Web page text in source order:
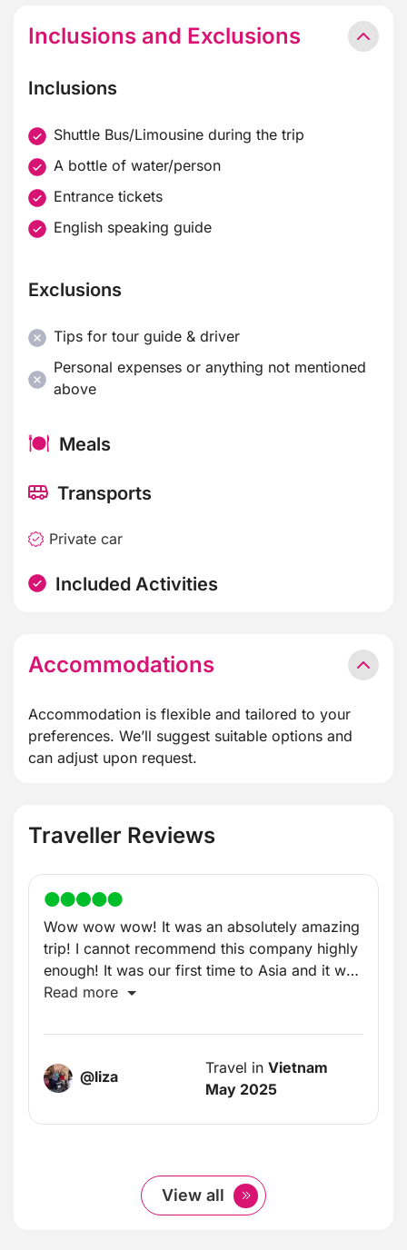
Inclusions and Exclusions
Inclusions
Shuttle Bus/Limousine during the trip
A bottle of water/person
Entrance tickets
English speaking guide
Exclusions
Tips for tour guide & driver
Personal expenses or anything not mentioned
above
Meals
Transports
Private car
Included Activities
Accommodations
Accommodation is flexible and tailored to your
preferences. We’ll suggest suitable options and
can adjust upon request.
Traveller Reviews
Wow wow wow! It was an absolutely amazing
trip! I cannot recommend this company highly
enough! It was our first time to Asia and it was
incredible!
Read more
@liza Travel in Vietnam
May 2025
View all